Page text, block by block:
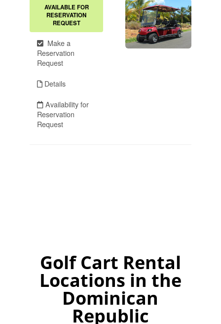
Golf Cart Rental
Locations in the
Dominican
Republic